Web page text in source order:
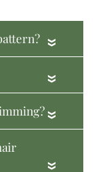
«
«
«
«